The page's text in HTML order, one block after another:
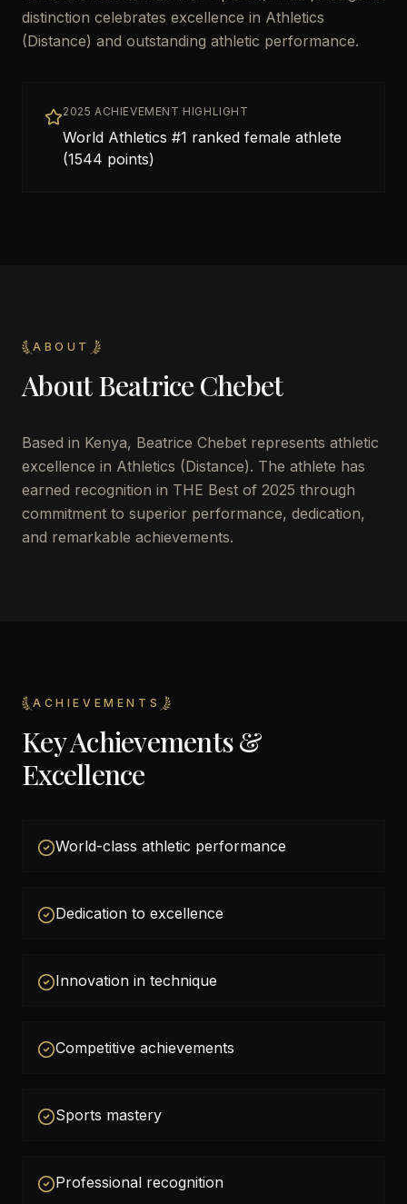
distinction celebrates excellence in Athletics
(Distance) and outstanding athletic performance.
2025 ACHIEVEMENT HIGHLIGHT
World Athletics #1 ranked female athlete
(1544 points)
ABOUT
AboutBeatrice Chebet
Based in Kenya, Beatrice Chebet represents athletic
excellence in Athletics (Distance). The athlete has
earned recognition in THE Best of 2025 through
commitment to superior performance, dedication,
and remarkable achievements.
ACHIEVEMENTS
Key Achievements &
Excellence
World-class athletic performance
Dedication to excellence
Innovation in technique
Competitive achievements
Sports mastery
Professional recognition